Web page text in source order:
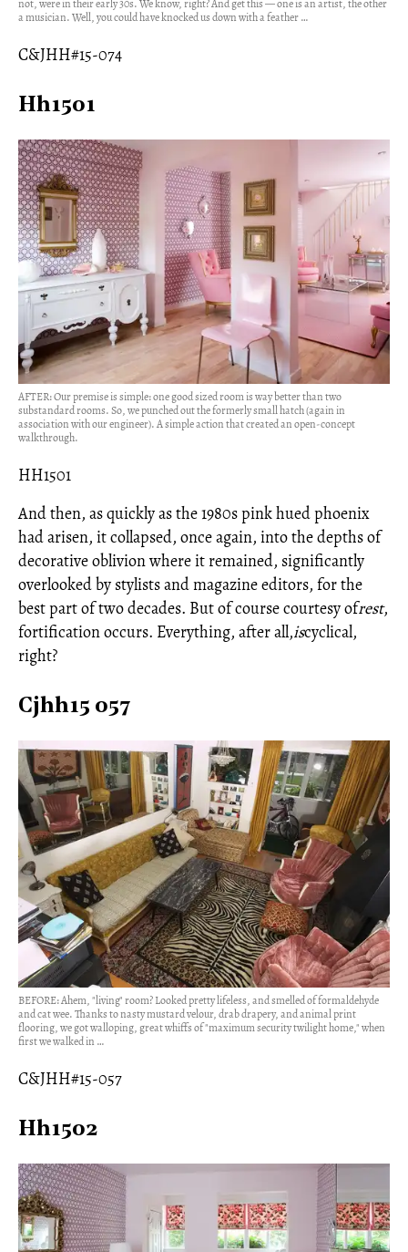
not, were in their early 30s. We know, right? And get this — one is an artist, the other
a musician. Well, you could have knocked us down with a feather …
C&JHH#15-074
Hh1501
AFTER: Our premise is simple: one good sized room is way better than two
substandard rooms. So, we punched out the formerly small hatch (again in
association with our engineer). A simple action that created an open-concept
walkthrough.
HH1501
And then, as quickly as the 1980s pink hued phoenix
had arisen, it collapsed, once again, into the depths of
decorative oblivion where it remained, significantly
overlooked by stylists and magazine editors, for the
best part of two decades. But of course courtesy ofrest,
fortification occurs. Everything, after all,iscyclical,
right?
Cjhh15 057
BEFORE: Ahem, "living" room? Looked pretty lifeless, and smelled of formaldehyde
and cat wee. Thanks to nasty mustard velour, drab drapery, and animal print
flooring, we got walloping, great whiffs of "maximum security twilight home," when
first we walked in …
C&JHH#15-057
Hh1502